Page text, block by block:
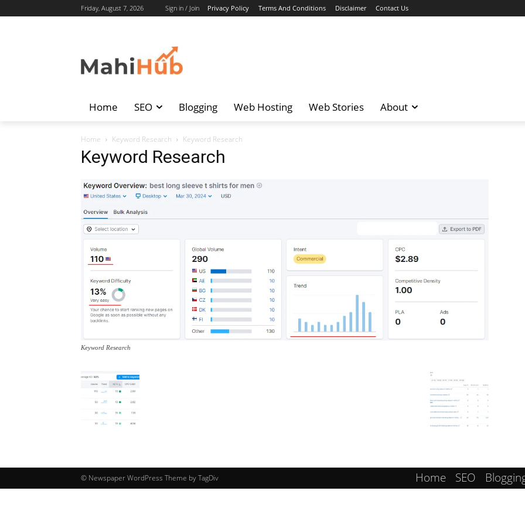
Friday, August 7, 2026 Sign in / Join Privacy Policy Terms And Conditions Disclaimer Contact Us
Home SEO Blogging Web Hosting Web Stories About
Home Keyword Research Keyword Research
Keyword Research
Keyword Research
Home SEO
© Newspaper WordPress Theme by TagDiv